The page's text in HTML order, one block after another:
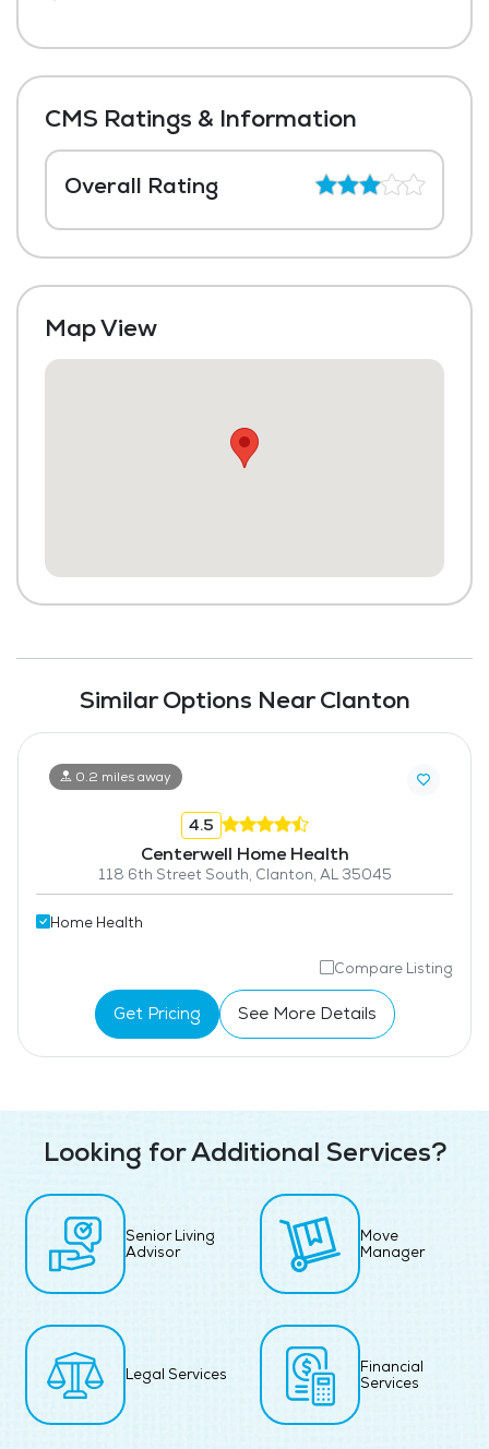
CMS Ratings & Information
Overall Rating
Map View
Similar Options Near Clanton
0.2 miles away
4.5
Centerwell Home Health
118 6th Street South, Clanton, AL 35045
Home Health
Compare Listing
Get Pricing See More Details
Looking for Additional Services?
Senior Living
Advisor
Move
Manager
Legal Services
Financial
Services